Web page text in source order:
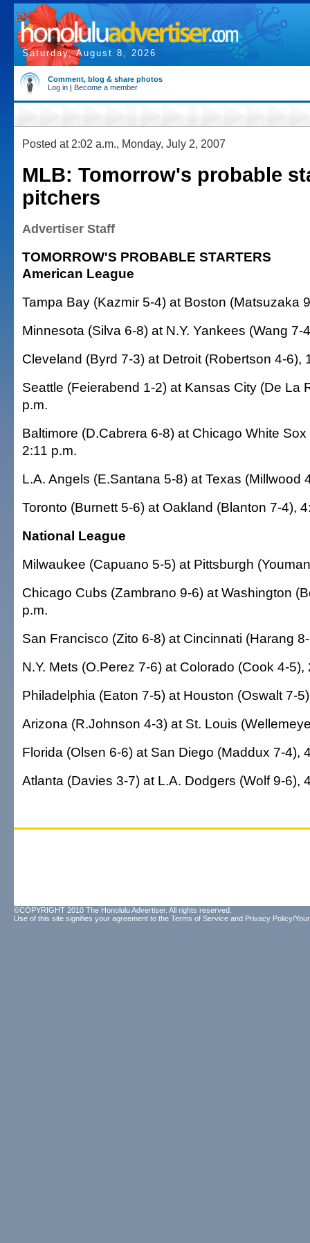
Saturday, August 8, 2026
Comment, blog & share photos
Log in | Become a member
Posted at 2:02 a.m., Monday, July 2, 2007
MLB: Tomorrow's probable
pitchers
Advertiser Staff
TOMORROW'S PROBABLE STARTERS
American League
Tampa Bay (Kazmir 5-4) at Boston (Matsuzaka
Minnesota (Silva 6-8) at N.Y. Yankees (Wang 7-
Cleveland (Byrd 7-3) at Detroit (Robertson 4-6),
Seattle (Feierabend 1-2) at Kansas City (De La
p.m.
Baltimore (D.Cabrera 6-8) at Chicago White
2:11 p.m.
L.A. Angels (E.Santana 5-8) at Texas (Millwood
Toronto (Burnett 5-6) at Oakland (Blanton 7-4),
National League
Milwaukee (Capuano 5-5) at Pittsburgh
Chicago Cubs (Zambrano 9-6) at Washington
p.m.
San Francisco (Zito 6-8) at Cincinnati (Harang
N.Y. Mets (O.Perez 7-6) at Colorado (Cook 4-5),
Philadelphia (Eaton 7-5) at Houston (Oswalt 7-
Arizona (R.Johnson 4-3) at St. Louis
Florida (Olsen 6-6) at San Diego (Maddux 7-4),
Atlanta (Davies 3-7) at L.A. Dodgers (Wolf 9-6),
©COPYRIGHT 2010 The Honolulu Advertiser. All rights reserved.
Use of this site signifies your agreement to the Terms of Service and Privacy Policy/